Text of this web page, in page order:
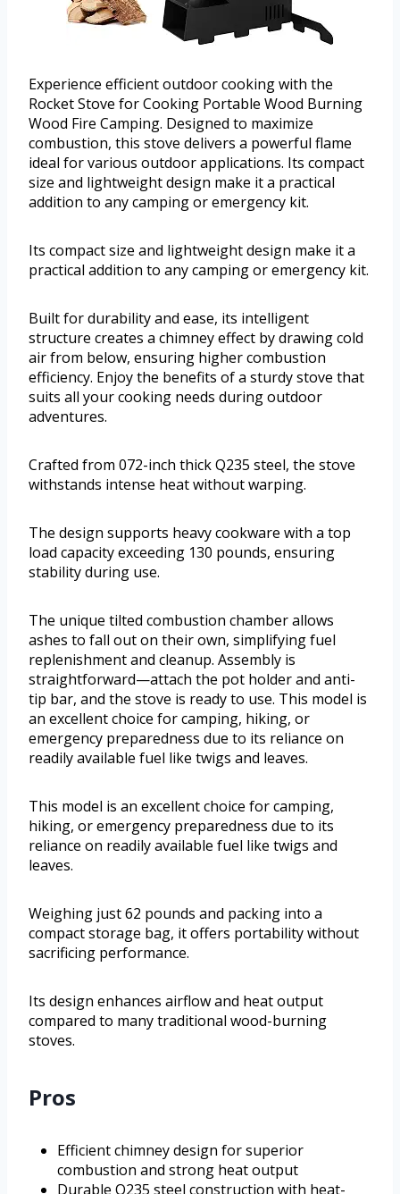
Experience efficient outdoor cooking with the
Rocket Stove for Cooking Portable Wood Burning
Wood Fire Camping. Designed to maximize
combustion, this stove delivers a powerful flame
ideal for various outdoor applications. Its compact
size and lightweight design make it a practical
addition to any camping or emergency kit.
Its compact size and lightweight design make it a
practical addition to any camping or emergency kit.
Built for durability and ease, its intelligent
structure creates a chimney effect by drawing cold
air from below, ensuring higher combustion
efficiency. Enjoy the benefits of a sturdy stove that
suits all your cooking needs during outdoor
adventures.
Crafted from 072-inch thick Q235 steel, the stove
withstands intense heat without warping.
The design supports heavy cookware with a top
load capacity exceeding 130 pounds, ensuring
stability during use.
The unique tilted combustion chamber allows
ashes to fall out on their own, simplifying fuel
replenishment and cleanup. Assembly is
straightforward—attach the pot holder and anti-
tip bar, and the stove is ready to use. This model is
an excellent choice for camping, hiking, or
emergency preparedness due to its reliance on
readily available fuel like twigs and leaves.
This model is an excellent choice for camping,
hiking, or emergency preparedness due to its
reliance on readily available fuel like twigs and
leaves.
Weighing just 62 pounds and packing into a
compact storage bag, it offers portability without
sacrificing performance.
Its design enhances airflow and heat output
compared to many traditional wood-burning
stoves.
Pros
Efficient chimney design for superior
combustion and strong heat output
Durable Q235 steel construction with heat-